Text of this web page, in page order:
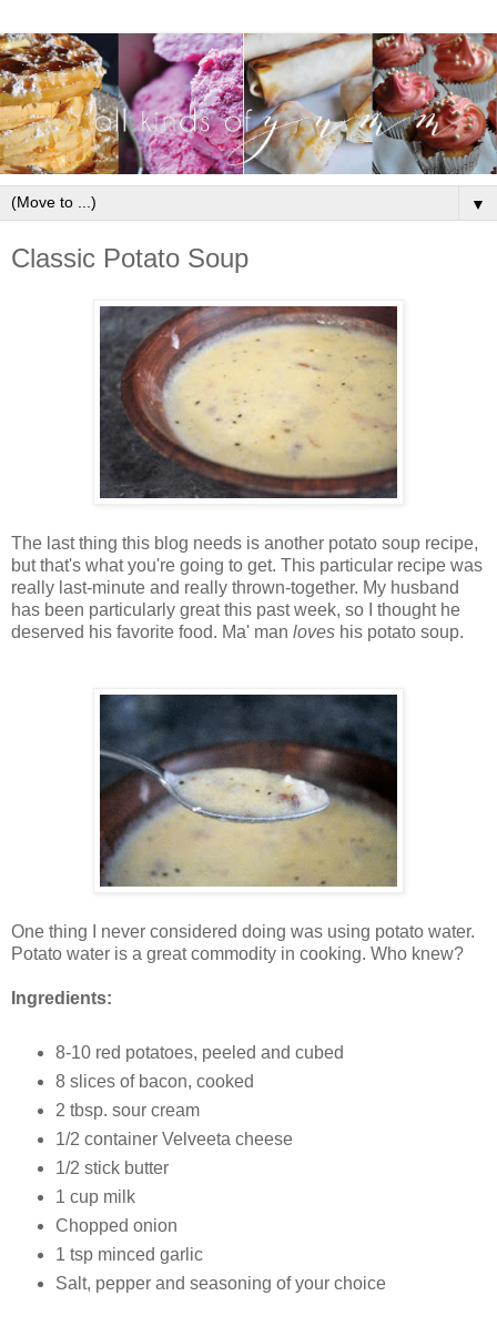
▼
Classic Potato Soup
The last thing this blog needs is another potato soup recipe,
but that's what you're going to get. This particular recipe was
really last-minute and really thrown-together. My husband
has been particularly great this past week, so I thought he
deserved his favorite food. Ma' man loves his potato soup.
One thing I never considered doing was using potato water.
Potato water is a great commodity in cooking. Who knew?
Ingredients:
8-10 red potatoes, peeled and cubed
8 slices of bacon, cooked
2 tbsp. sour cream
1/2 container Velveeta cheese
1/2 stick butter
1 cup milk
Chopped onion
1 tsp minced garlic
Salt, pepper and seasoning of your choice